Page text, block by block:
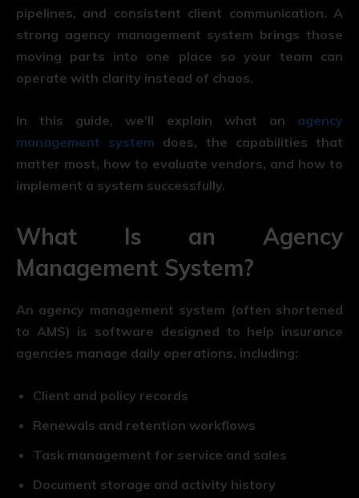
pipelines, and consistent client communication. A
strong agency management system brings those
moving parts into one place so your team can
operate with clarity instead of chaos.
In this guide, we’ll explain what an agency
management system does, the capabilities that
matter most, how to evaluate vendors, and how to
implement a system successfully.
What Is an Agency
Management System?
An agency management system (often shortened
to AMS) is software designed to help insurance
agencies manage daily operations, including:
Client and policy records
Renewals and retention workflows
Task management for service and sales
Document storage and activity history